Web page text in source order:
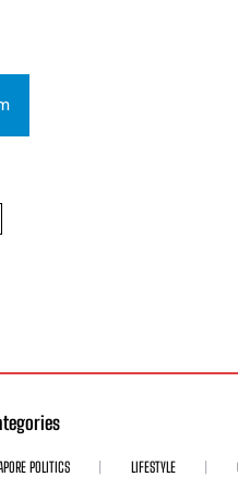
POLITICS LIFESTYLE